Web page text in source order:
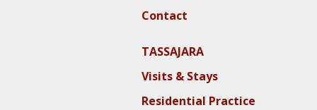
Contact
TASSAJARA
Visits & Stays
Residential Practice